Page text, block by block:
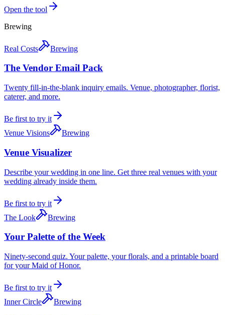
Open the tool
Brewing
Real Costs Brewing
The Vendor Email Pack
Twenty fill-in-the-blank inquiry emails. Venue, photographer, florist,
caterer, and more.
Be first to try it
Venue Visions
Brewing
Venue Visualizer
Describe your wedding in one line. Get three real venues with your
wedding already inside them.
Be first to try it
The Look
Brewing
Your Palette of the Week
Ninety-second quiz. Your palette, your florals, and a printable board
for your Maid of Honor.
Be first to try it
Inner Circle
Brewing